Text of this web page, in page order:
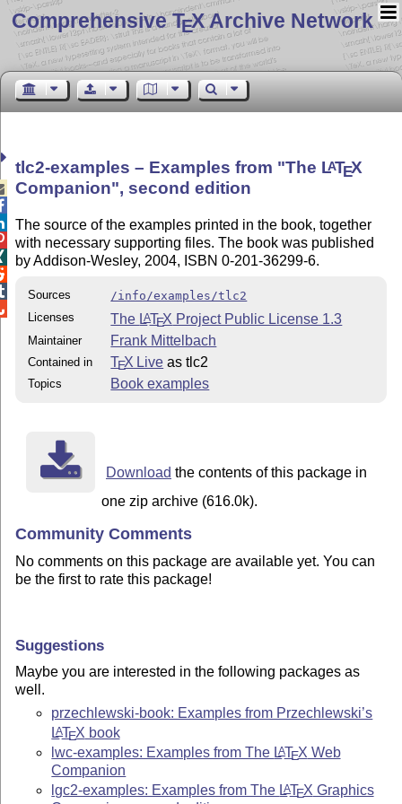
Comprehensive TEX Archive Network
tlc2-examples – Examples from The LATEX
Companion , second edition
The source of the examples printed in the book, together
with necessary supporting files. The book was published
by Addison-Wesley, 2004, ISBN 0-201-36299-6.
Sources
/info/examples/tlc2
Licenses
The LATEX Project Public License 1.3
Maintainer Frank Mittelbach
Contained in TEX Live as tlc2
Topics Book examples
Download the contents of this package in
one zip archive (616.0k).
Community Comments
No comments on this package are available yet. You can
be the first to rate this package!
Suggestions
Maybe you are interested in the following packages as
well.
przechlewski-book: Examples from Przechlewski’s
LATEX book
lwc-examples: Examples from The LATEX Web
Companion
lgc2-examples: Examples from The LATEX Graphics